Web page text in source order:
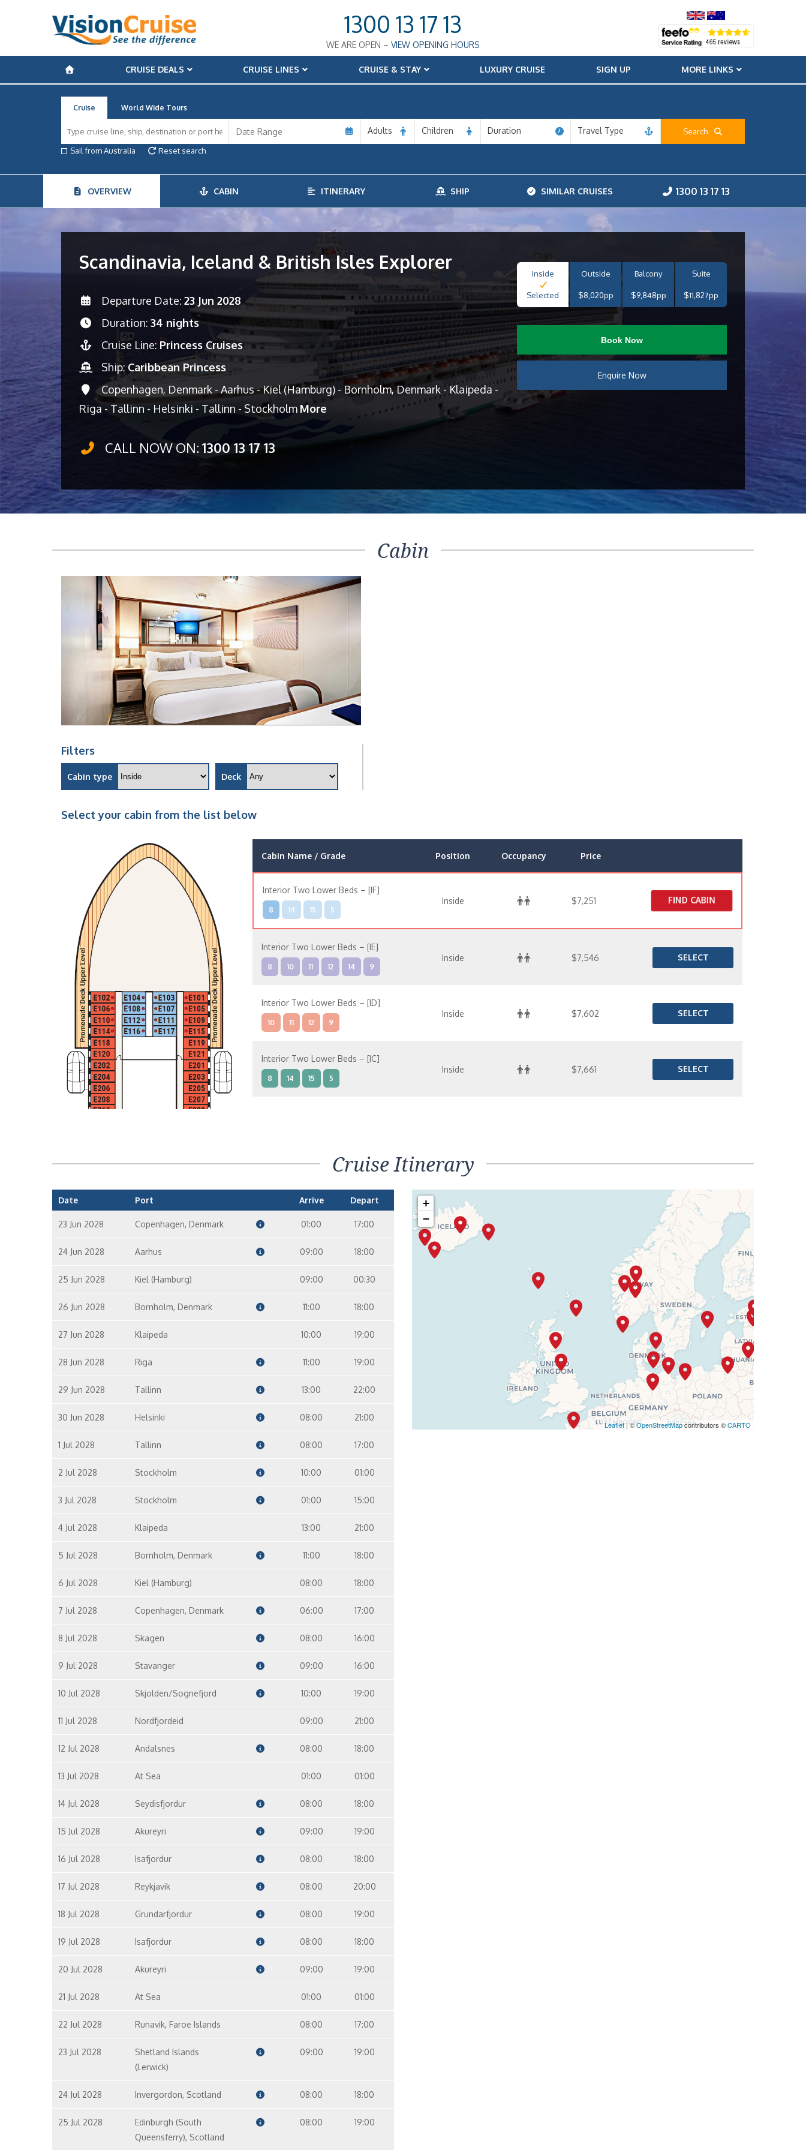
1300 13 17 13
WE ARE OPEN – VIEW OPENING HOURS
CRUISE DEALS CRUISE LINES CRUISE & STAY LUXURY CRUISE SIGN UP MORE LINKS
Cruise World Wide Tours
Adults Children Duration Travel Type
Search
Sail from Australia
Reset search
OVERVIEW CABIN ITINERARY SHIP SIMILAR CRUISES 1300 13 17 13
Scandinavia, Iceland & British Isles Explorer
Departure Date: 23 Jun 2028
Duration: 34 nights
Cruise Line: Princess Cruises
Ship: Caribbean Princess
Copenhagen, Denmark - Aarhus - Kiel (Hamburg) - Bornholm, Denmark - Klaipeda -
Riga - Tallinn - Helsinki - Tallinn - Stockholm More
CALL NOW ON: 1300 13 17 13
Inside
Selected
Outside
$8,020pp
Balcony
$9,848pp
Suite
$11,827pp
Book Now
Enquire Now
Cabin
Filters
Cabin type Deck
Select your cabin from the list below
Cabin Name / Grade Position Occupancy Price
Interior Two Lower Beds – [IF]
8 14 15 5
Inside $7,251 FIND CABIN
Interior Two Lower Beds – [IE]
8 10 11 12 14 9
Inside $7,546 SELECT
Interior Two Lower Beds – [ID]
10 11 12 9
Inside $7,602 SELECT
Interior Two Lower Beds – [IC]
8 14 15 5
Inside $7,661 SELECT
Interior Two Lower Beds – [IA]
10 11 12
Cruise Itinerary
Date Port Arrive Depart
23 Jun 2028 Copenhagen, Denmark 01:00 17:00
24 Jun 2028 Aarhus 09:00 18:00
25 Jun 2028 Kiel (Hamburg) 09:00 00:30
26 Jun 2028 Bornholm, Denmark 11:00 18:00
27 Jun 2028 Klaipeda 10:00 19:00
28 Jun 2028 Riga 11:00 19:00
29 Jun 2028 Tallinn 13:00 22:00
30 Jun 2028 Helsinki 08:00 21:00
1 Jul 2028 Tallinn 08:00 17:00
2 Jul 2028 Stockholm 10:00 01:00
3 Jul 2028 Stockholm 01:00 15:00
4 Jul 2028 Klaipeda 13:00 21:00
5 Jul 2028 Bornholm, Denmark 11:00 18:00
6 Jul 2028 Kiel (Hamburg) 08:00 18:00
7 Jul 2028 Copenhagen, Denmark 06:00 17:00
8 Jul 2028 Skagen 08:00 16:00
9 Jul 2028 Stavanger 09:00 16:00
10 Jul 2028 Skjolden/Sognefjord 10:00 19:00
11 Jul 2028 Nordfjordeid 09:00 21:00
12 Jul 2028 Andalsnes 08:00 18:00
13 Jul 2028 At Sea 01:00 01:00
14 Jul 2028 Seydisfjordur 08:00 18:00
15 Jul 2028 Akureyri 09:00 19:00
16 Jul 2028 Isafjordur 08:00 18:00
17 Jul 2028 Reykjavik 08:00 20:00
18 Jul 2028 Grundarfjordur 08:00 19:00
19 Jul 2028 Isafjordur 08:00 18:00
20 Jul 2028 Akureyri 09:00 19:00
21 Jul 2028 At Sea 01:00 01:00
22 Jul 2028 Runavik, Faroe Islands 08:00 17:00
23 Jul 2028
Shetland Islands
(Lerwick)
09:00 19:00
24 Jul 2028 Invergordon, Scotland 08:00 18:00
25 Jul 2028
Edinburgh (South
Queensferry), Scotland
08:00 19:00
+
−
Leaflet| ©OpenStreetMapcontributors ©CARTO